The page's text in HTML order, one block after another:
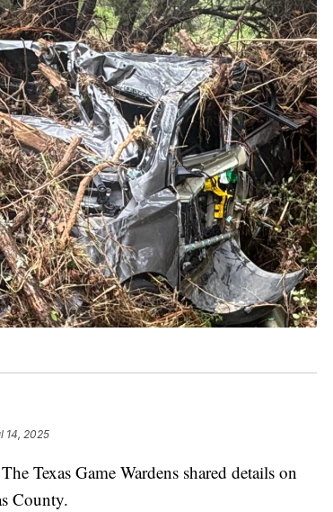
14, 2025
Texas Game Wardens shared details on
County.